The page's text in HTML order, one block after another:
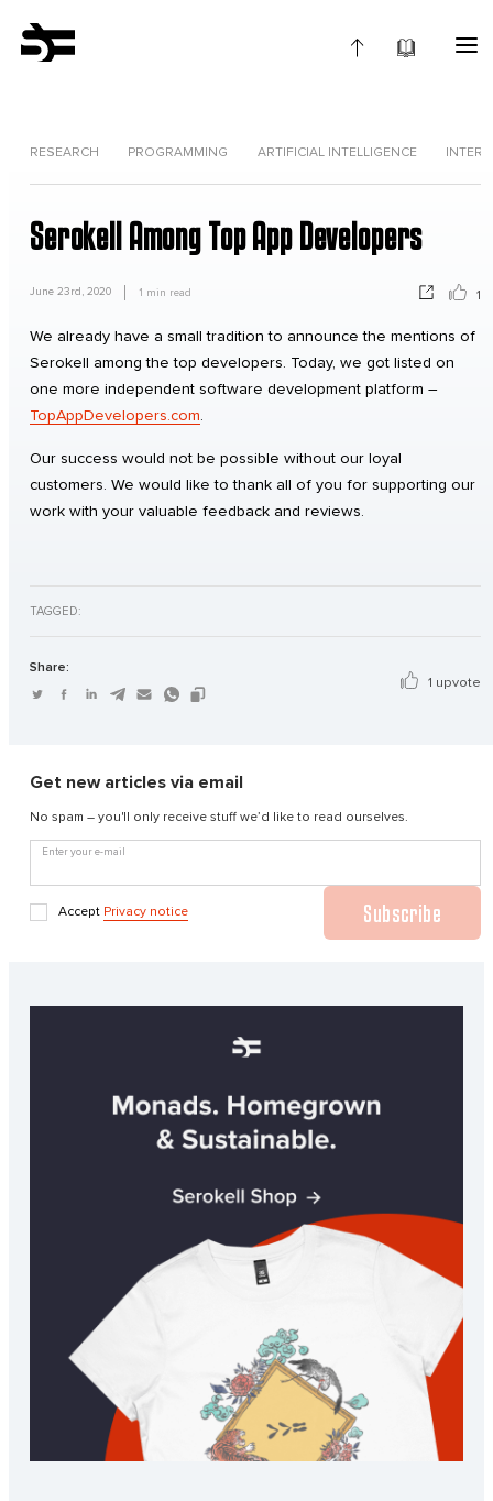
RESEARCH PROGRAMMING ARTIFICIAL INTELLIGENCE
Serokell Among Top App Developers
June 23rd, 2020 1 min read 1
We already have a small tradition to announce the mentions of
Serokell among the top developers. Today, we got listed on
one more independent software development platform –
TopAppDevelopers.com.
Our success would not be possible without our loyal
customers. We would like to thank all of you for supporting our
work with your valuable feedback and reviews.
TAGGED:
Share:
1 upvote
Get new articles via email
No spam – you'll only receive stuff we’d like to read ourselves.
Enter your e-mail
Accept Privacy notice Subscribe